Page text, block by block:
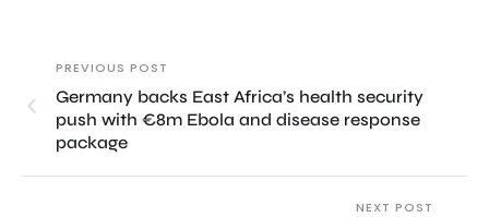
PREVIOUS POST
Germany backs East Africa’s health security
push with €8m Ebola and disease response
package
NEXT POST